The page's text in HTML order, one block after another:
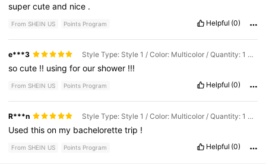
supercuteand nice .
From SHEIN US Points Program Helpful (0)
e***3 Style Type: Style 1 / Color: Multicolor / Quantity: 1 Set
socute !! usingforourshower !!!
From SHEIN US Points Program Helpful (0)
R***n Style Type: Style 1 / Color: Multicolor / Quantity: 1 Set
Usedthison my bachelorettetrip !
From SHEIN US Points Program Helpful (0)